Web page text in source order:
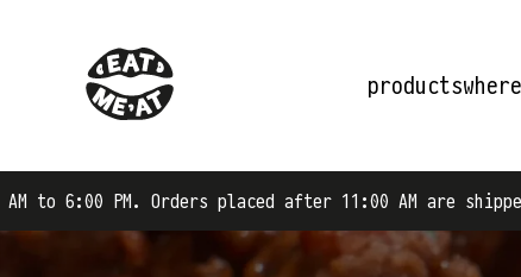
products
placed after 11:00 AM are shipped on the next